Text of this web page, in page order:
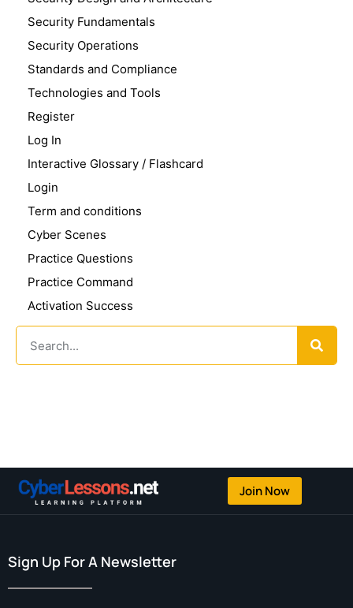
Security Fundamentals
Security Operations
Standards and Compliance
Technologies and Tools
Register
Log In
Interactive Glossary / Flashcard
Login
Term and conditions
Cyber Scenes
Practice Questions
Practice Command
Activation Success
Join Now
Sign Up For A Newsletter